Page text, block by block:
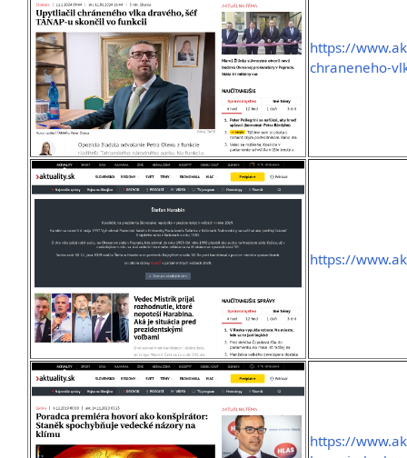
https://
chraneneho-
https://
https://